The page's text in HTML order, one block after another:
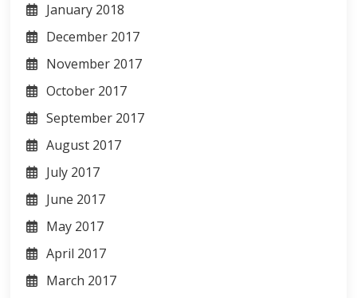
January 2018
December 2017
November 2017
October 2017
September 2017
August 2017
July 2017
June 2017
May 2017
April 2017
March 2017